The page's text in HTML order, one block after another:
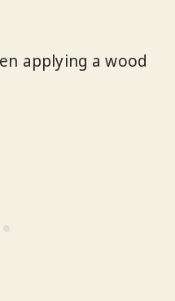
applying a wood